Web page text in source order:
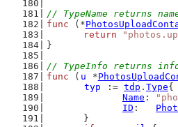
// TypeName returns
func (*
return
}
// TypeInfo returns
func ( u *
typ
:= tdp . Type{
Name :
ID :
	}